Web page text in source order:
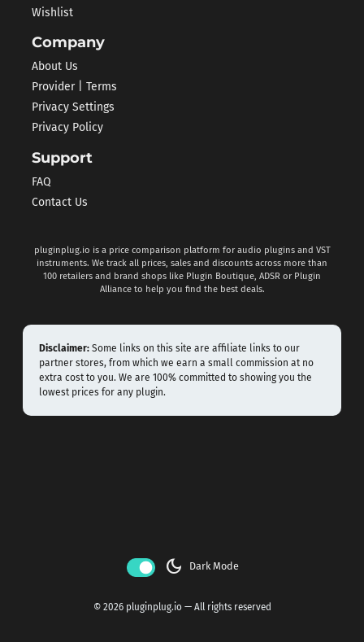
Wishlist
Company
About Us
Provider | Terms
Privacy Settings
Privacy Policy
Support
FAQ
Contact Us
pluginplug.io is a price comparison platform for audio plugins and VST
instruments. We track all prices, sales and discounts across more than
100 retailers and brand shops like Plugin Boutique, ADSR or Plugin
Alliance to help you find the best deals.
Disclaimer: Some links on this site are affiliate links to our
partner stores, from which we earn a small commission at no
extra cost to you. We are 100% committed to showing you the
lowest prices for any plugin.
dark_mode Dark Mode
© 2026 pluginplug.io — All rights reserved